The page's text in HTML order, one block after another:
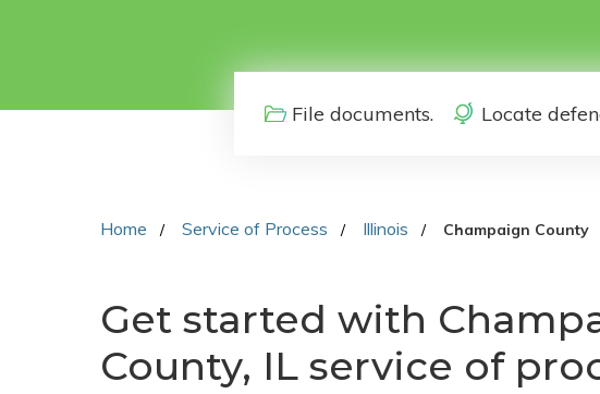
File documents. Locate
Home Service of Process Illinois Champaign County
Get started with
County, IL service of